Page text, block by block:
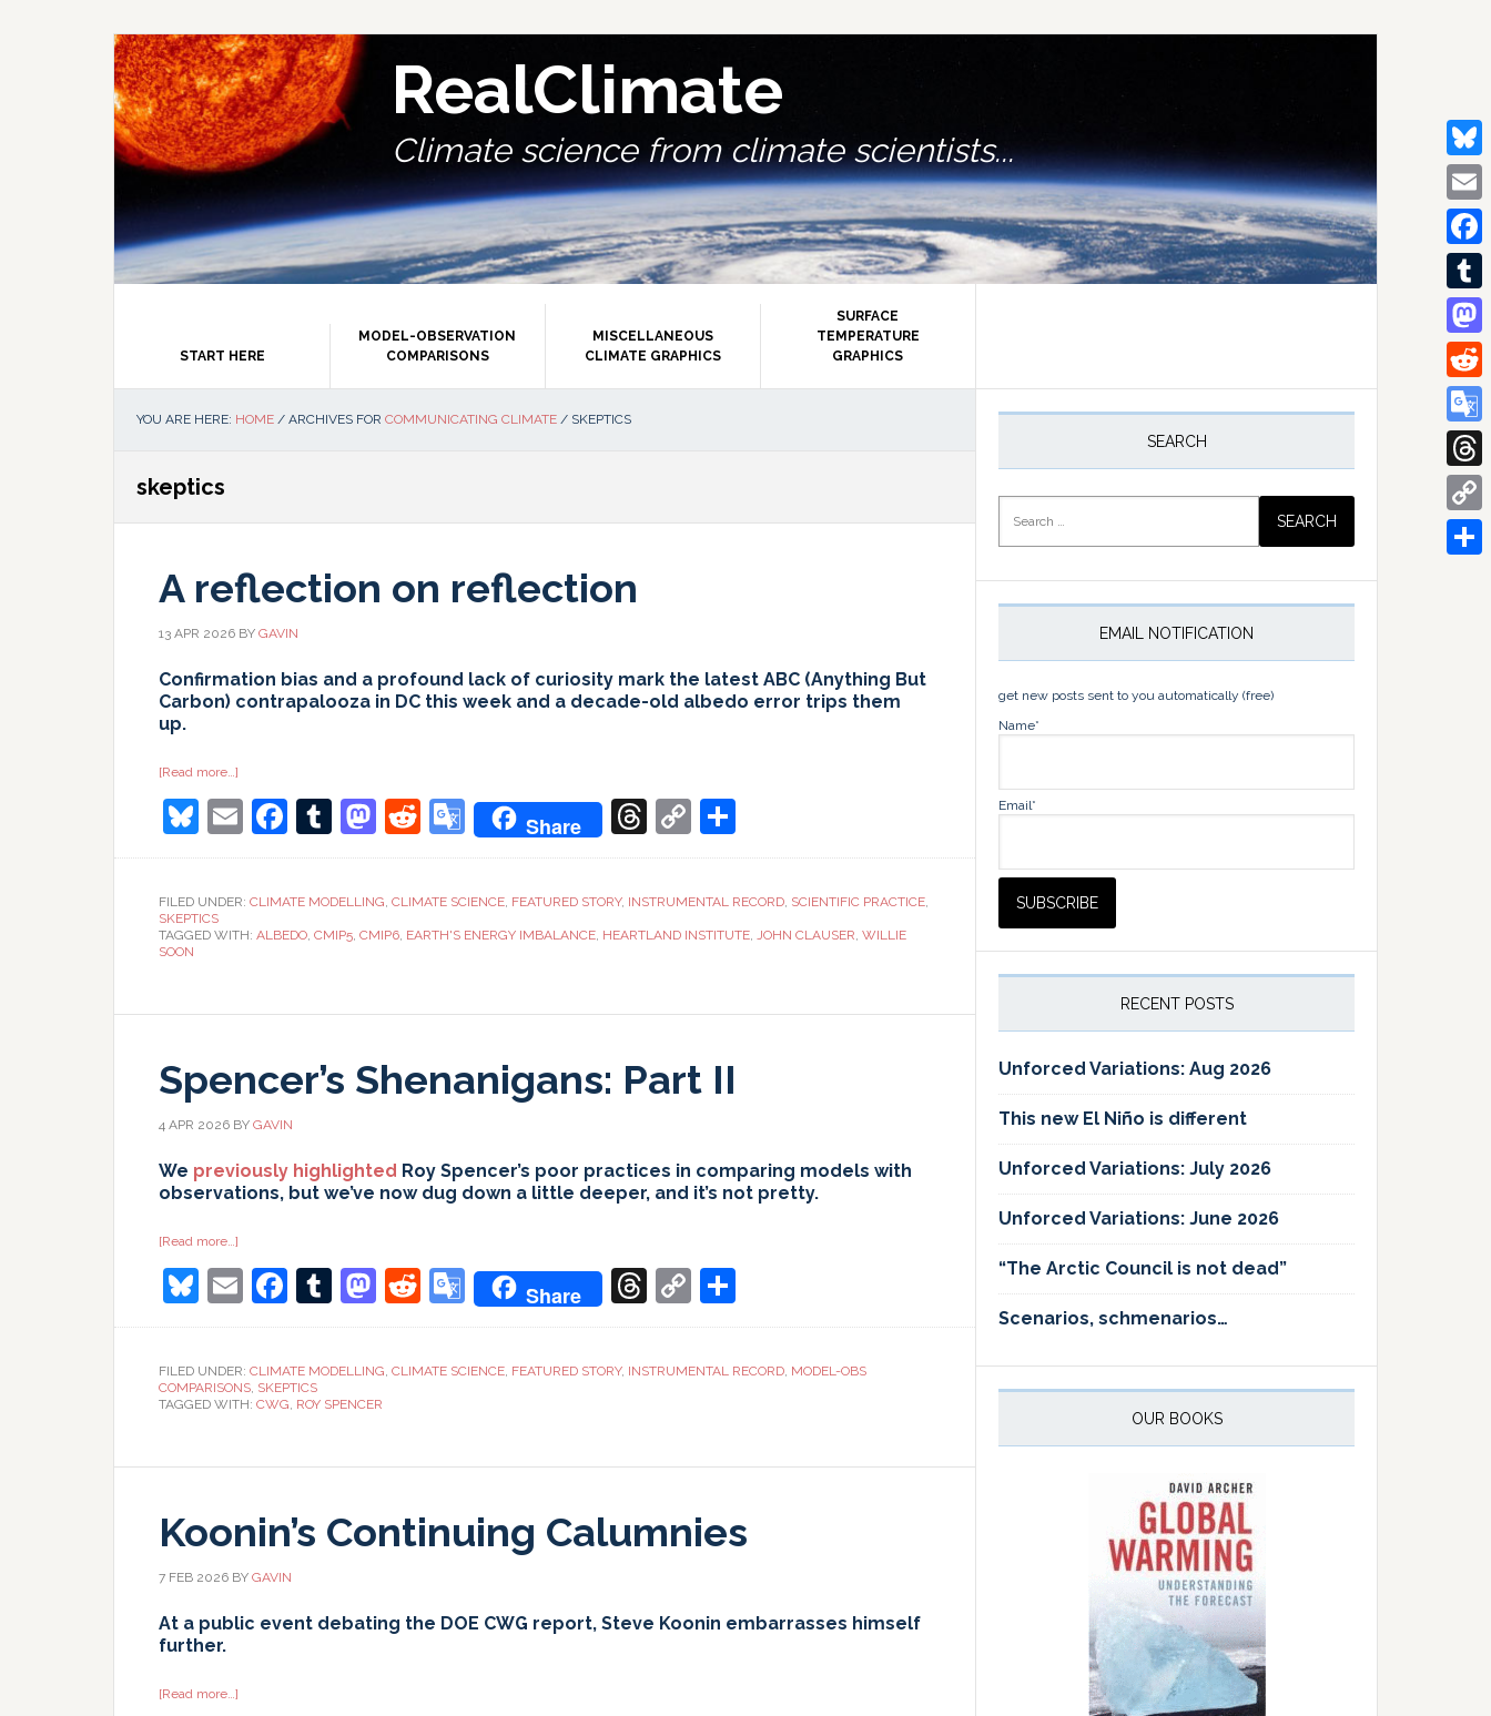
RealClimate
Climate science from climate scientists...
START HERE
MODEL-OBSERVATION
COMPARISONS
MISCELLANEOUS
CLIMATE GRAPHICS
SURFACE
TEMPERATURE
GRAPHICS
YOU ARE HERE: HOME / ARCHIVES FOR COMMUNICATING CLIMATE / SKEPTICS
skeptics
A reflection on reflection
13 APR 2026 BY GAVIN
Confirmation bias and a profound lack of curiosity mark the latest ABC (Anything But
Carbon) contrapalooza in DC this week and a decade-old albedo error trips them
up.
[Read more…]
reflection
reflection
Bluesky
EmailFacebook
Tumblr
Mastodon
Reddit
Google
Translate
Share Threads
Copy
Link
FILED UNDER: CLIMATE MODELLING, CLIMATE SCIENCE, FEATURED STORY, INSTRUMENTAL RECORD, SCIENTIFIC PRACTICE,
SKEPTICS
TAGGED WITH: ALBEDO, CMIP5, CMIP6, EARTH'S ENERGY IMBALANCE, HEARTLAND INSTITUTE, JOHN CLAUSER, WILLIE
SOON
Spencer’s Shenanigans: Part II
4 APR 2026 BY GAVIN
We previously highlighted Roy Spencer’s poor practices in comparing models with
observations, but we’ve now dug down a little deeper, and it’s not pretty.
[Read more…]
Shenanigans:
Part
II
Bluesky
EmailFacebook
Tumblr
Mastodon
Reddit
Google
Translate
Share Threads
Copy
Link
FILED UNDER: CLIMATE MODELLING, CLIMATE SCIENCE, FEATURED STORY, INSTRUMENTAL RECORD, MODEL-OBS
COMPARISONS, SKEPTICS
TAGGED WITH: CWG, ROY SPENCER
Koonin’s Continuing Calumnies
7 FEB 2026 BY GAVIN
At a public event debating the DOE CWG report, Steve Koonin embarrasses himself
further.
[Read more…]
Primary
SEARCH
for:
EMAIL NOTIFICATION
get new posts sent to you automatically (free)
Name*
Email*
RECENT POSTS
Unforced Variations: Aug 2026
This new El Niño is different
Unforced Variations: July 2026
Unforced Variations: June 2026
“The Arctic Council is not dead”
Scenarios, schmenarios…
OUR BOOKS
Email
Tumblr
Reddit
Google
Copy